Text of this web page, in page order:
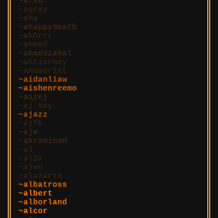
agray
aha
ahappydeath
ahhrrr
ahmed
ahmedzabal
ahtierney
ahumorist
aidanliaw
aishenreemo
aizej
aj_may
ajazz
ajfk
ajw
akrominon
al
al3x
alan
alazarte
albatross
albert
alborland
alcor